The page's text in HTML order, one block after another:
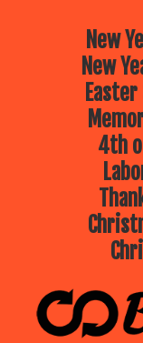
New
New
4th